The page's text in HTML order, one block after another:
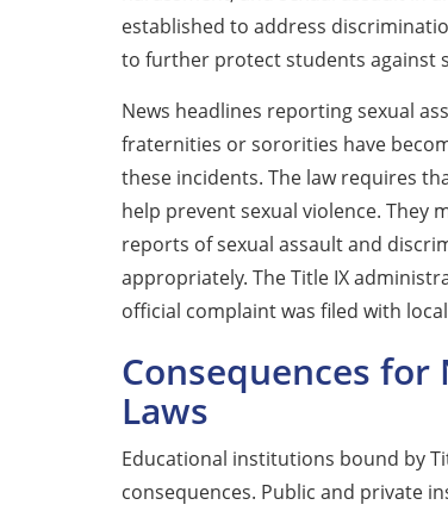
established to address
to further protect students against
News headlines reporting sexual
fraternities or sororities have
these incidents. The law requires
help prevent sexual violence. They
reports of sexual assault and
appropriately. The Title IX
official complaint was filed with
Consequences
Laws
Educational institutions bound by
consequences. Public and private